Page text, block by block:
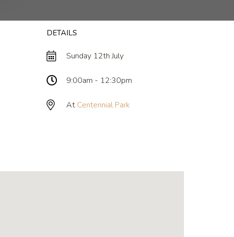
DETAILS
Sunday 12th July
9:00am - 12:30pm
At Centennial Park